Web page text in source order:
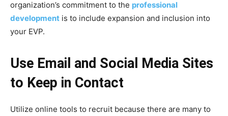
organization’s commitment to the professional
development is to include expansion and inclusion into
your EVP.
Use Email and Social Media Sites
to Keep in Contact
Utilize online tools to recruit because there are many to